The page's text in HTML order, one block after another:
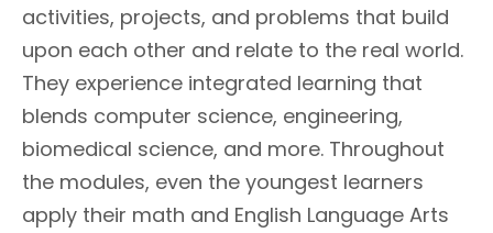
activities, projects, and problems that build
upon each other and relate to the real world.
They experience integrated learning that
blends computer science, engineering,
biomedical science, and more. Throughout
the modules, even the youngest learners
apply their math and English Language Arts